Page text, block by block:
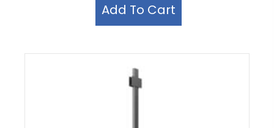
Add To Cart